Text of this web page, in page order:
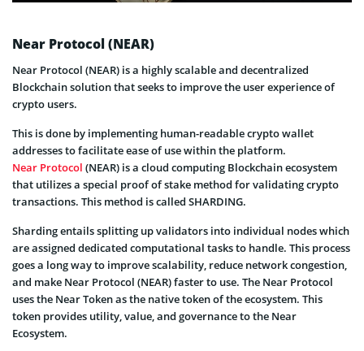
Near Protocol (NEAR)
Near Protocol (NEAR) is a highly scalable and decentralized
Blockchain solution that seeks to improve the user experience of
crypto users.
This is done by implementing human-readable crypto wallet
addresses to facilitate ease of use within the platform.
Near Protocol (NEAR) is a cloud computing Blockchain ecosystem
that utilizes a special proof of stake method for validating crypto
transactions. This method is called SHARDING.
Sharding entails splitting up validators into individual nodes which
are assigned dedicated computational tasks to handle. This process
goes a long way to improve scalability, reduce network congestion,
and make Near Protocol (NEAR) faster to use. The Near Protocol
uses the Near Token as the native token of the ecosystem. This
token provides utility, value, and governance to the Near
Ecosystem.